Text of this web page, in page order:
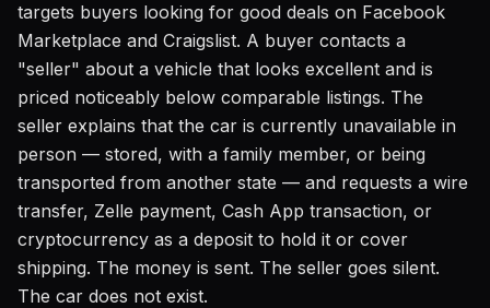
targets buyers looking for good deals on Facebook
Marketplace and Craigslist. A buyer contacts a
"seller" about a vehicle that looks excellent and is
priced noticeably below comparable listings. The
seller explains that the car is currently unavailable in
person — stored, with a family member, or being
transported from another state — and requests a wire
transfer, Zelle payment, Cash App transaction, or
cryptocurrency as a deposit to hold it or cover
shipping. The money is sent. The seller goes silent.
The car does not exist.